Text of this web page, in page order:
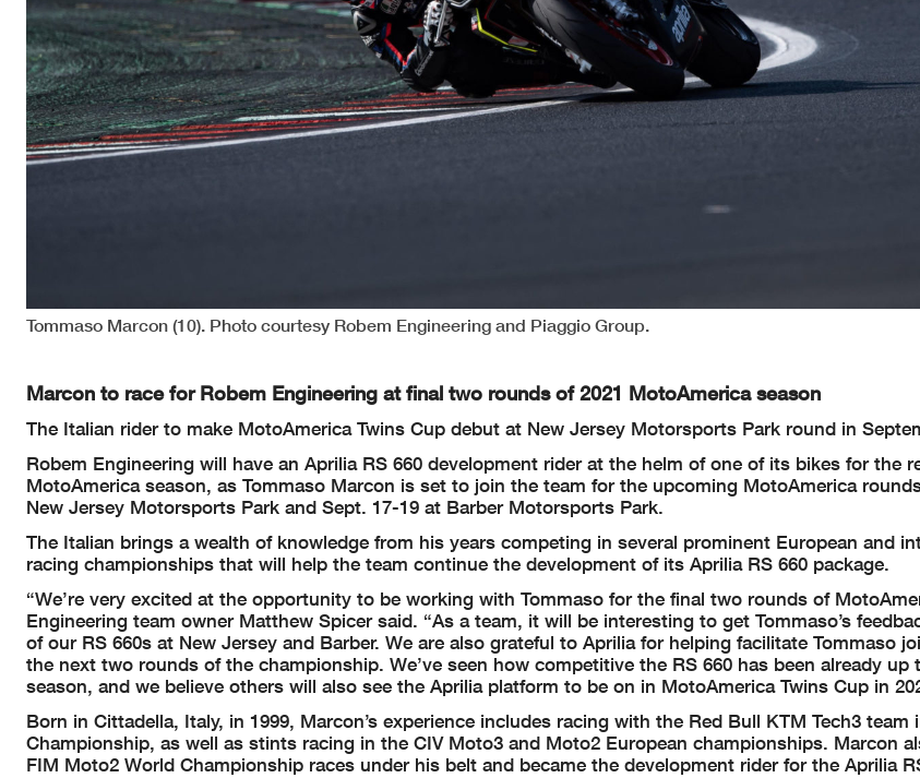
Tommaso Marcon (10). Photo courtesy Robem Engineering and Piaggio Group.
Marcon to race for Robem Engineering at final two rounds of 2021 MotoAmerica season
The Italian rider to make MotoAmerica Twins Cup debut at New Jersey Motorsports Park round in
Robem Engineering will have an Aprilia RS 660 development rider at the helm of one of its bikes for the
MotoAmerica season, as Tommaso Marcon is set to join the team for the upcoming MotoAmerica
New Jersey Motorsports Park and Sept. 17-19 at Barber Motorsports Park.
The Italian brings a wealth of knowledge from his years competing in several prominent European and
racing championships that will help the team continue the development of its Aprilia RS 660 package.
“We’re very excited at the opportunity to be working with Tommaso for the final two rounds of
Engineering team owner Matthew Spicer said. “As a team, it will be interesting to get Tommaso’s
of our RS 660s at New Jersey and Barber. We are also grateful to Aprilia for helping facilitate Tommaso
the next two rounds of the championship. We’ve seen how competitive the RS 660 has been already
season, and we believe others will also see the Aprilia platform to be on in MotoAmerica Twins Cup in
Born in Cittadella, Italy, in 1999, Marcon’s experience includes racing with the Red Bull KTM Tech3
Championship, as well as stints racing in the CIV Moto3 and Moto2 European championships. Marcon
FIM Moto2 World Championship races under his belt and became the development rider for the Aprilia